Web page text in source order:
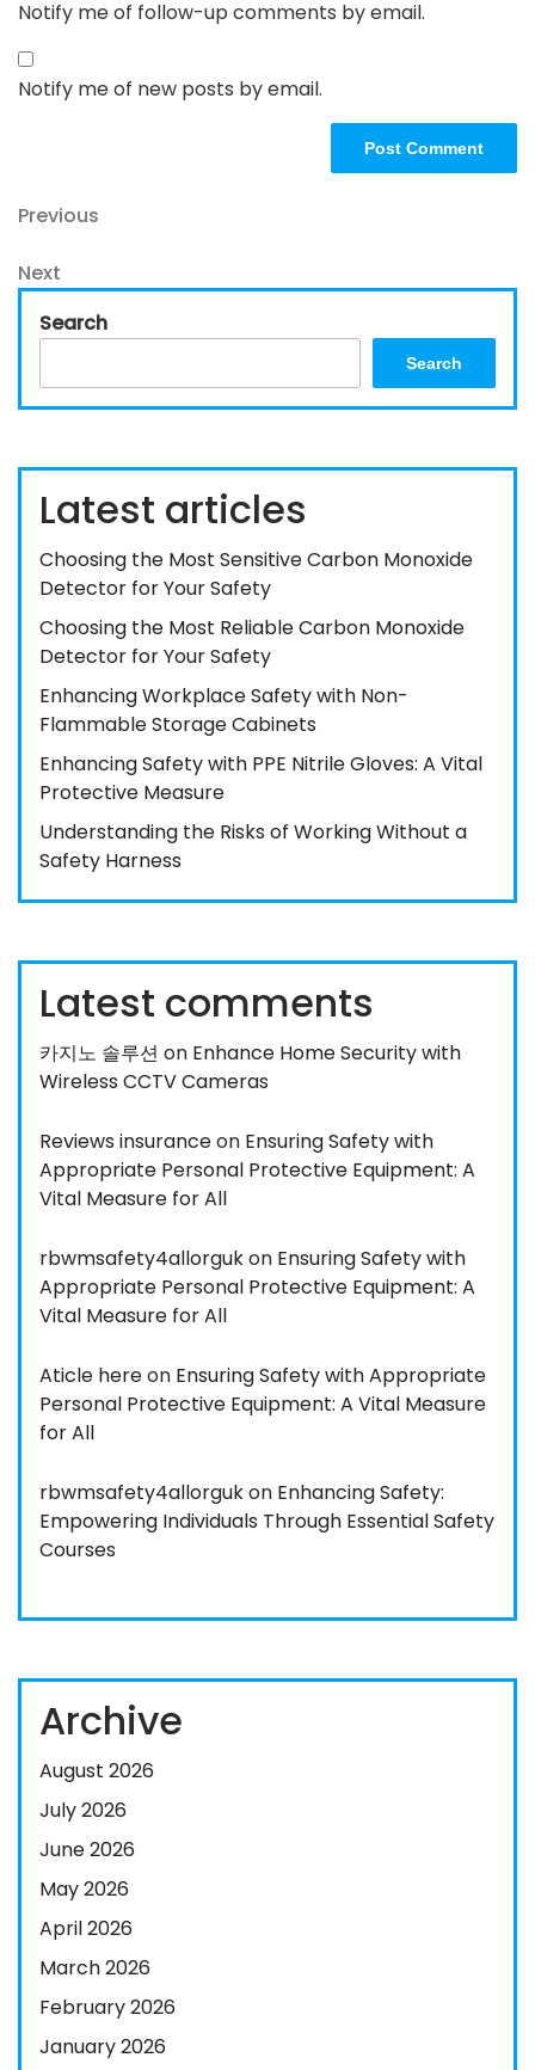
Notify me of follow-up comments by email.
Notify me of new posts by email.
Post
navigation
Previous
Previous
Next
Post
Next
Search
Search
Latest articles
Choosing the Most Sensitive Carbon Monoxide
Detector for Your Safety
Choosing the Most Reliable Carbon Monoxide
Detector for Your Safety
Enhancing Workplace Safety with Non-
Flammable Storage Cabinets
Enhancing Safety with PPE Nitrile Gloves: A Vital
Protective Measure
Understanding the Risks of Working Without a
Safety Harness
Latest comments
카지노 솔루션 on Enhance Home Security with
Wireless CCTV Cameras
Reviews insuranceon Ensuring Safety with
Appropriate Personal Protective Equipment: A
Vital Measure for All
rbwmsafety4allorgukon Ensuring Safety with
Appropriate Personal Protective Equipment: A
Vital Measure for All
Aticle hereon Ensuring Safety with Appropriate
Personal Protective Equipment: A Vital Measure
for All
rbwmsafety4allorgukon Enhancing Safety:
Empowering Individuals Through Essential Safety
Courses
Archive
August 2026
July 2026
June 2026
May 2026
April 2026
March 2026
February 2026
January 2026